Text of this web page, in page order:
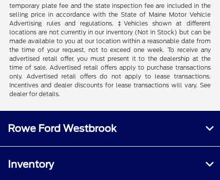
temporary plate fee and the state inspection fee are included in the
selling price in accordance with the State of Maine Motor Vehicle
Advertising rules and regulations. ‡Vehicles shown at different
locations are not currently in our inventory (Not in Stock) but can be
made available to you at our location within a reasonable date from
the time of your request, not to exceed one week. To receive any
advertised retail offer, you must present it to the dealership at the
time of sale. Advertised retail offers apply to purchase transactions
only. Advertised retail offers do not apply to lease transactions.
Incentives and dealer discounts for lease transactions will vary. See
dealer for details.
Rowe Ford Westbrook
Inventory